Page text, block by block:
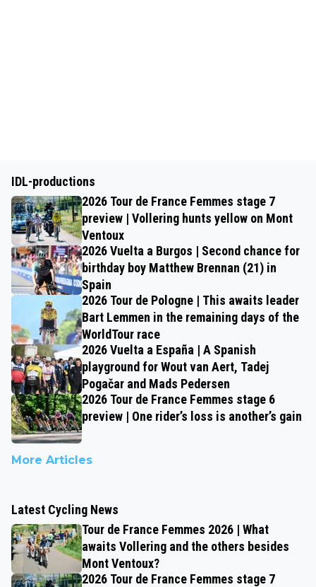
IDL-productions
2026 Tour de France Femmes stage 7
preview | Vollering hunts yellow on Mont
Ventoux
2026 Vuelta a Burgos | Second chance for
birthday boy Matthew Brennan (21) in
Spain
2026 Tour de Pologne | This awaits leader
Bart Lemmen in the remaining days of the
WorldTour race
2026 Vuelta a España | A Spanish
playground for Wout van Aert, Tadej
Pogačar and Mads Pedersen
2026 Tour de France Femmes stage 6
preview | One rider’s loss is another’s gain
More Articles
Latest Cycling News
Tour de France Femmes 2026 | What
awaits Vollering and the others besides
Mont Ventoux?
2026 Tour de France Femmes stage 7